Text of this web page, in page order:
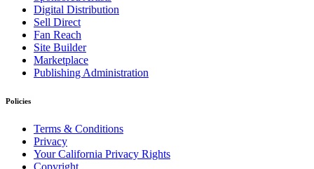
Digital Distribution
Sell Direct
Fan Reach
Site Builder
Marketplace
Publishing Administration
Policies
Terms & Conditions
Privacy
Your California Privacy Rights